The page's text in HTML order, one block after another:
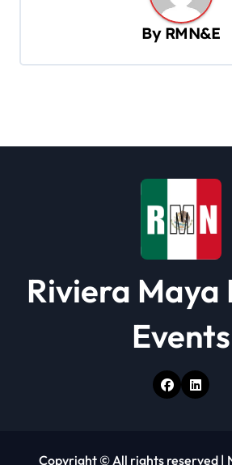
By RMN&E
Riviera Maya
Events
Copyright © All rights reserved |